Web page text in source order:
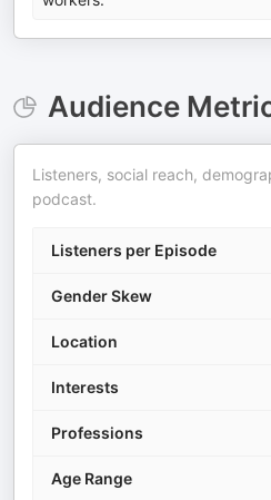
Audience
Listeners, social reach,
podcast.
Listeners per Episode
Gender Skew
Location
Interests
Professions
Age Range